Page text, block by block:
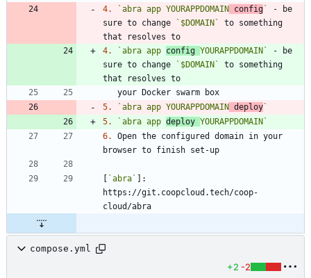
4.
`abra app YOURAPPDOMAIN config`
- be
sure to change
`$DOMAIN`
to something
4.
`abra app config YOURAPPDOMAIN`
- be
sure to change
`$DOMAIN`
to something
5.
`abra app YOURAPPDOMAIN deploy`
5.
`abra app deploy YOURAPPDOMAIN`
6.
Open the configured domain in your
[ `abra` ]:
https://git.coopcloud.tech/coop-
compose.yml
+2 -2